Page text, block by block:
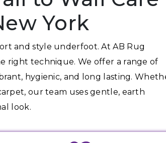
York
and style underfoot. At AB Rug
right technique. We offer a range of
hygienic, and long lasting.
our team uses gentle, earth
look.